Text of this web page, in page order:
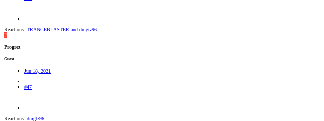
Reactions: TRANCEBLASTER and dmgtz96
P
Progrez
Guest
Jun 18, 2021
#47
Reactions: dmgtz96